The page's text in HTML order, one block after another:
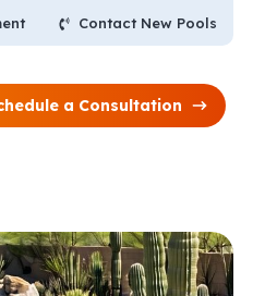
Contact New Pools
a Consultation